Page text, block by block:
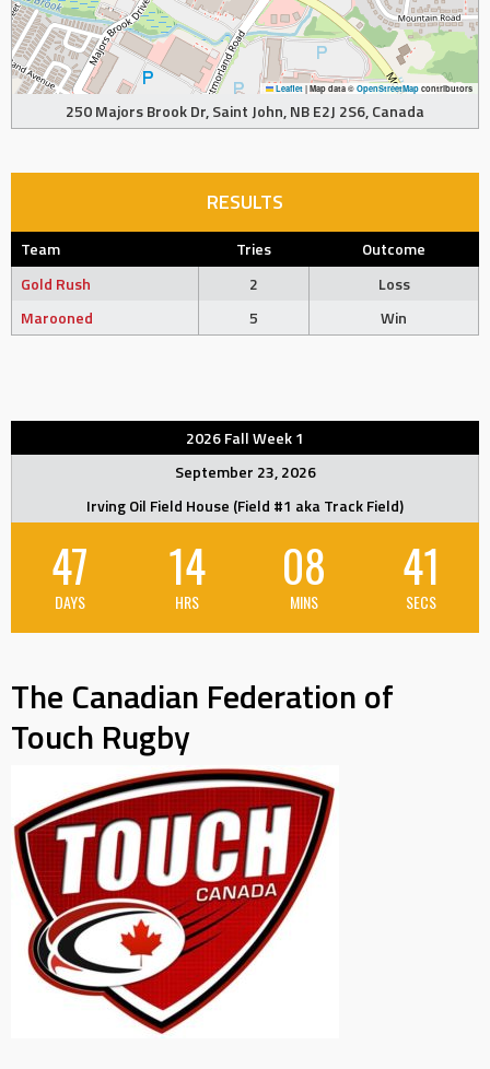
Leaflet | Map data © OpenStreetMap contributors
250 Majors Brook Dr, Saint John, NB E2J 2S6, Canada
RESULTS
Team Tries
Outcome
Gold Rush
2
Loss
Marooned
5 Win
2026 Fall Week 1
September 23, 2026
Irving Oil Field House (Field #1 aka Track Field)
47
DAYS
14
HRS
08
MINS
40
SECS
The Canadian Federation of
Touch Rugby